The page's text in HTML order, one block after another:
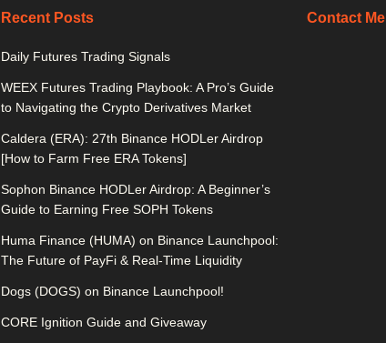
Recent Posts
Daily Futures Trading Signals
WEEX Futures Trading Playbook: A Pro’s Guide
to Navigating the Crypto Derivatives Market
Caldera (ERA): 27th Binance HODLer Airdrop
[How to Farm Free ERA Tokens]
Sophon Binance HODLer Airdrop: A Beginner’s
Guide to Earning Free SOPH Tokens
Huma Finance (HUMA) on Binance Launchpool:
The Future of PayFi & Real-Time Liquidity
Dogs (DOGS) on Binance Launchpool!
CORE Ignition Guide and Giveaway
Contact Me